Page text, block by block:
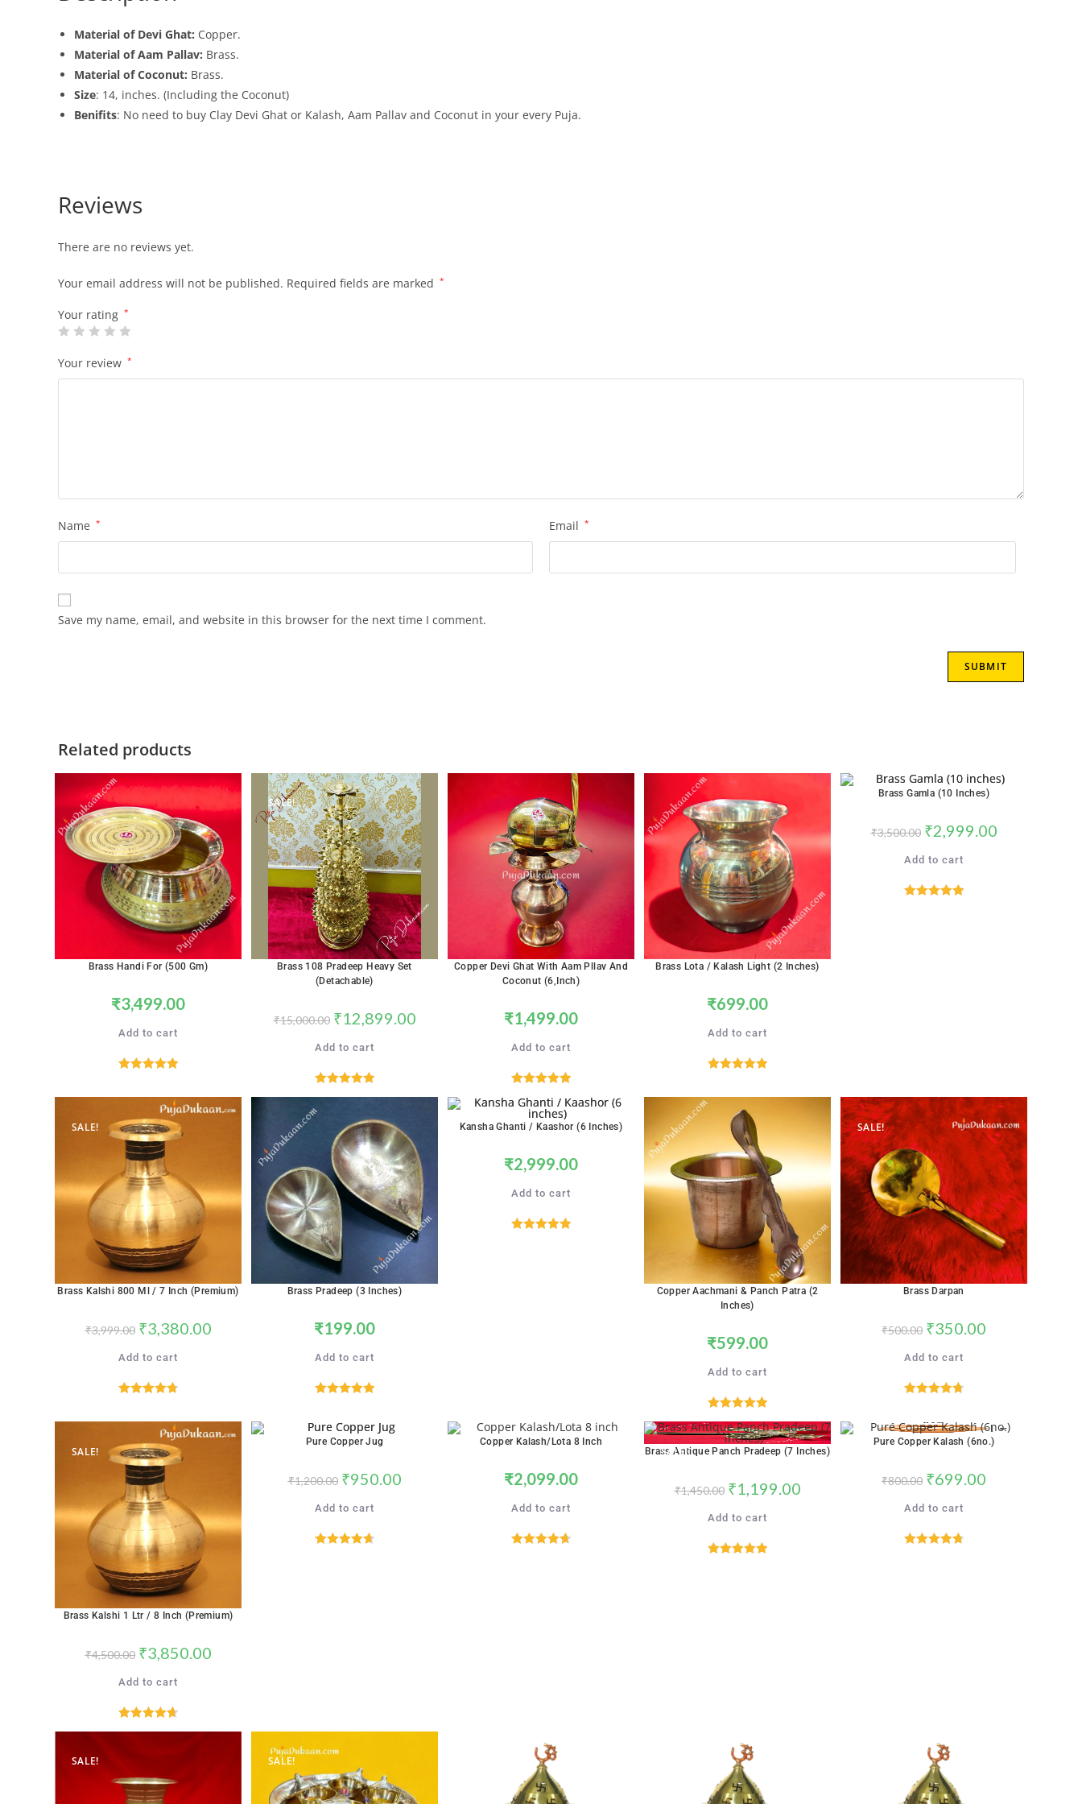
Material of Devi Ghat: Copper.
Material of Aam Pallav: Brass.
Material of Coconut: Brass.
Size: 14, inches. (Including the Coconut)
Benifits: No need to buy Clay Devi Ghat or Kalash, Aam Pallav and Coconut in your every Puja.
Reviews
There are no reviews yet.
Your email address will not be published. Required fields are marked *
Your rating *
Your review *
Name * Email *
Save my name, email, and website in this browser for the next time I comment.
Related products
Brass Handi For (500 Gm)
₹3,499.00
Add to cart
out of 5
SALE!
Brass 108 Pradeep Heavy Set
(Detachable)
₹15,000.00 ₹12,899.00
Add to cart
Rated5.00
Copper Devi Ghat With Aam Pllav And
Coconut (6,inch)
₹1,499.00
Add to cart
out of 5
Brass Lota / Kalash Light (2 Inches)
₹699.00
Add to cart
out of 5
Brass Gamla (10 Inches)
₹3,500.00 ₹2,999.00
Add to cart
SALE!
Brass Kalshi 800 Ml / 7 Inch (Premium)
₹3,999.00 ₹3,380.00
Add to cart
out of 5
Brass Pradeep (3 Inches)
₹199.00
Add to cart
out of 5
Kansha Ghanti / Kaashor (6 Inches)
₹2,999.00
Add to cart
Copper Aachmani & Panch Patra (2
Inches)
₹599.00
Add to cart
Rated5.00
out of 5
SALE!
Brass Darpan
₹500.00 ₹350.00
Add to cart
out of 5
SALE!
Brass Kalshi 1 Ltr / 8 Inch (Premium)
₹4,500.00 ₹3,850.00
Add to cart
Pure Copper Jug
₹1,200.00 ₹950.00
Add to cart
Copper Kalash/Lota 8 Inch
₹2,099.00
Add to cart
SALE!
Brass Antique Panch Pradeep (7 Inches)
₹1,450.00 ₹1,199.00
Add to cart
Pure Copper Kalash (6no.)
₹800.00 ₹699.00
Add to cart
SALE! SALE!